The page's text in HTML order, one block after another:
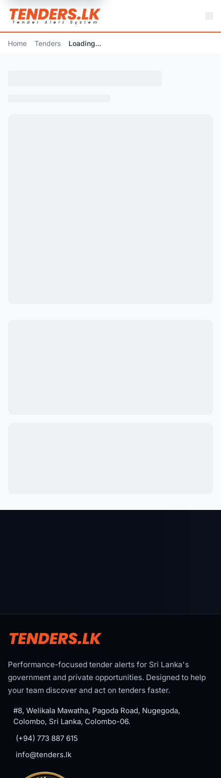
Home Tenders Loading...
Performance-focused tender alerts for Sri Lanka's
government and private opportunities. Designed to help
your team discover and act on tenders faster.
#8, Welikala Mawatha, Pagoda Road, Nugegoda,
Colombo, Sri Lanka, Colombo-06.
(+94) 773 887 615
info@tenders.lk